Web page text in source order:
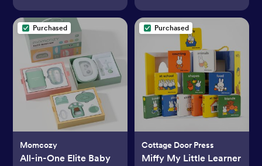
Purchased
Momcozy
All-in-One Elite Baby
Purchased
Cottage Door Press
Miffy My Little Learner